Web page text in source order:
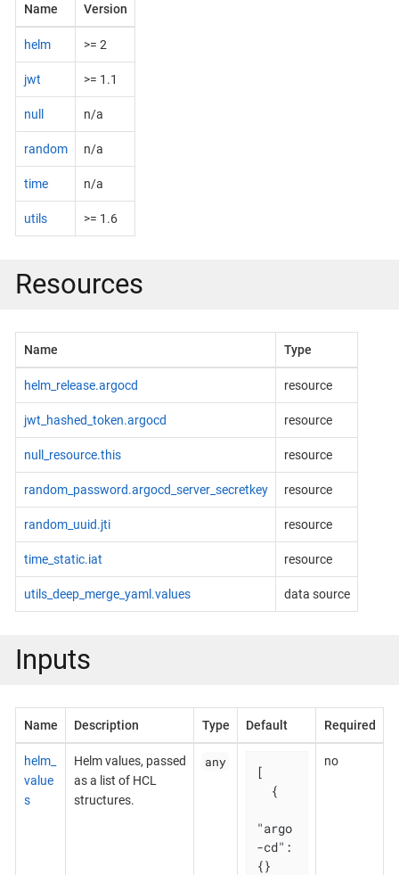
Name Version
helm >= 2
jwt >= 1.1
null n/a
random n/a
time n/a
utils >= 1.6
Resources
Name Type
helm_release.argocd resource
jwt_hashed_token.argocd resource
null_resource.this resource
random_password.argocd_server_secretkey resource
random_uuid.jti resource
time_static.iat resource
utils_deep_merge_yaml.values data source
Inputs
Name Description Type Default Required
helm_
value
s
Helm values, passed
as a list of HCL
structures.
any
[
"argo
-cd":
{}
no